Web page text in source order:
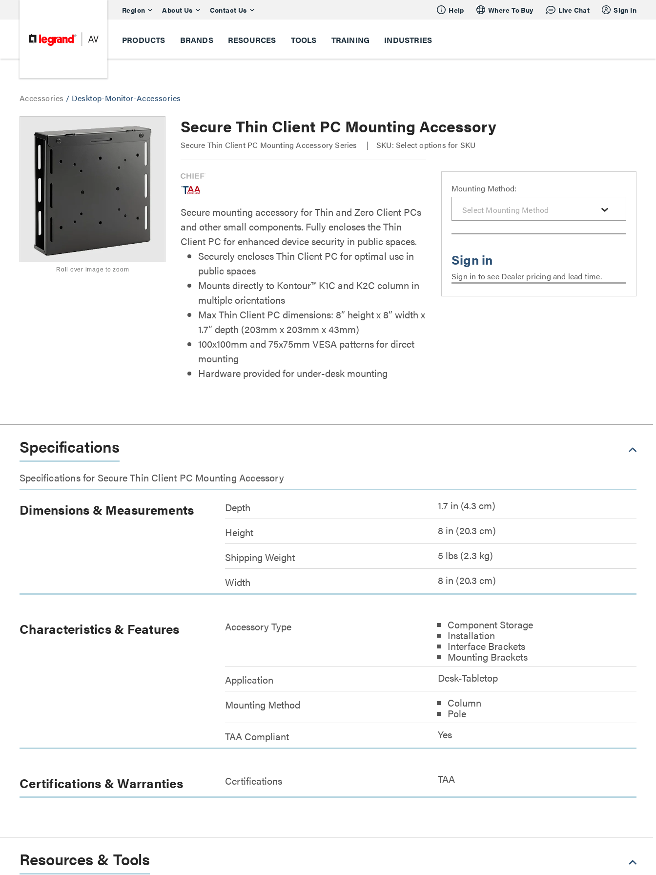
Region About Us Contact Us Help Where To Buy Live Chat Sign In
PRODUCTS BRANDS RESOURCES TOOLS TRAINING INDUSTRIES
Accessories / Desktop-Monitor-Accessories
Roll over image to zoom
Secure Thin Client PC Mounting Accessory
Secure Thin Client PC Mounting Accessory Series SKU: Select options for SKU
Secure mounting accessory for Thin and Zero Client PCs
and other small components. Fully encloses the Thin
Client PC for enhanced device security in public spaces.
Securely encloses Thin Client PC for optimal use in
public spaces
Mounts directly to Kontour™ K1C and K2C column in
multiple orientations
Max Thin Client PC dimensions: 8” height x 8” width x
1.7” depth (203mm x 203mm x 43mm)
100x100mm and 75x75mm VESA patterns for direct
mounting
Hardware provided for under-desk mounting
Mounting Method:
Sign in to see Dealer pricing and lead time.
Specifications
Specifications for Secure Thin Client PC Mounting Accessory
Dimensions & Measurements Depth
1.7 in (4.3 cm)
Height
8 in (20.3 cm)
Shipping Weight
5 lbs (2.3 kg)
Width
8 in (20.3 cm)
Characteristics & Features Accessory Type Component Storage
Installation
Interface Brackets
Mounting Brackets
Application
Desk-Tabletop
Mounting Method
Column
Pole
TAA Compliant
Yes
Certifications & Warranties Certifications TAA
Resources & Tools